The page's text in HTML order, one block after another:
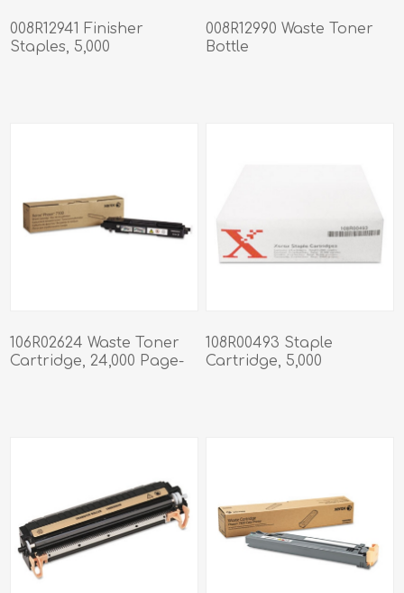
008R12941 Finisher
Staples, 5,000
008R12990 Waste Toner
Bottle
106R02624 Waste Toner
Cartridge, 24,000 Page-
108R00493 Staple
Cartridge, 5,000